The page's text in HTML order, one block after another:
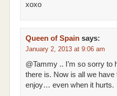
xoxo
Queen of Spain says:
January 2, 2013 at 9:06 am
@Tammy .. I’m so sorry to
there is. Now is all we
enjoy… even when it hurts.